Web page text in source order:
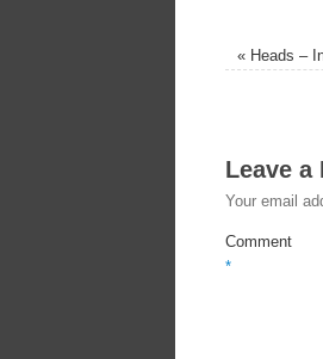
«Heads –
Leave a
Your email
Comment
*